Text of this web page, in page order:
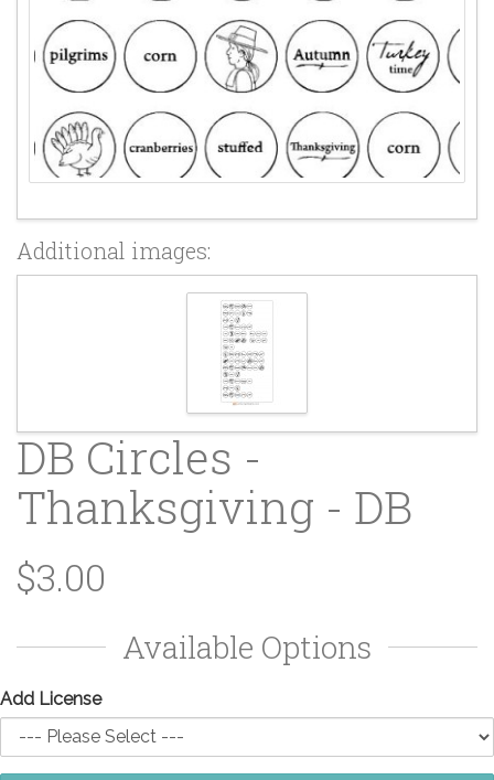
Additional images:
DB Circles -
Thanksgiving - DB
$3.00
Available Options
Add License